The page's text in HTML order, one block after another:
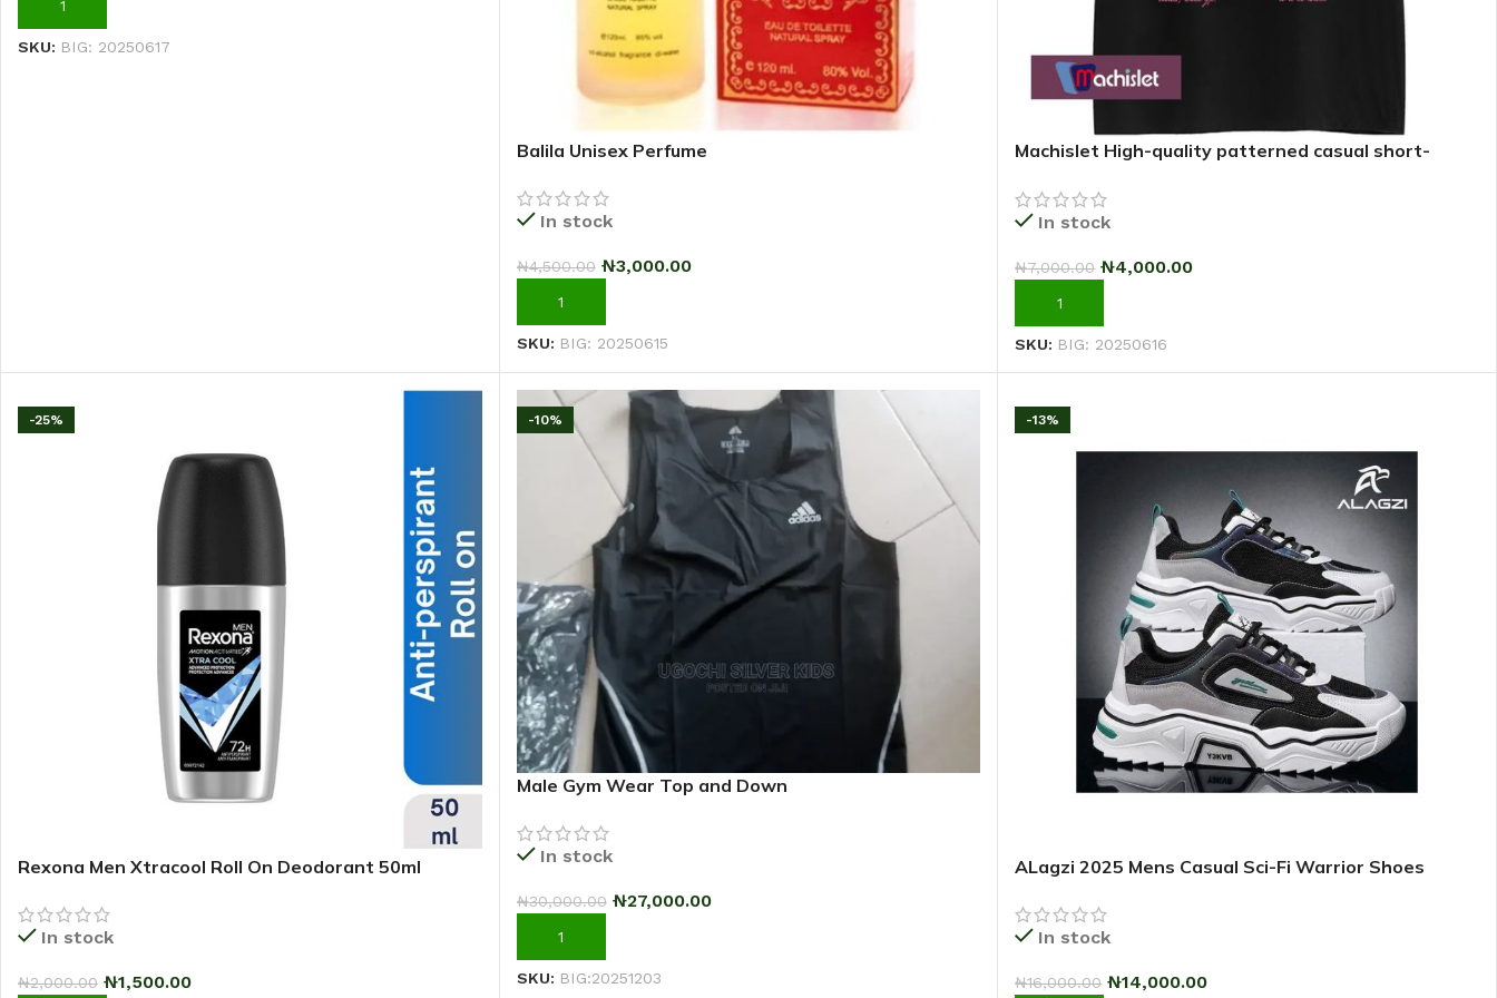
ADD TO CART
SKU: BIG: 20250617
Balila Unisex Perfume
In stock
₦4,500.00 ₦3,000.00
ADD TO CART
SKU: BIG: 20250615
Machislet High-quality patterned casual short-
In stock
₦7,000.00 ₦4,000.00
ADD TO CART
SKU: BIG: 20250616
-25%
Rexona Men Xtracool Roll On Deodorant 50ml
In stock
₦2,000.00 ₦1,500.00
-10%
Male Gym Wear Top and Down
In stock
₦30,000.00 ₦27,000.00
ADD TO CART
SKU: BIG:20251203
-13%
ALagzi 2025 Mens Casual Sci-Fi Warrior Shoes
In stock
₦16,000.00 ₦14,000.00